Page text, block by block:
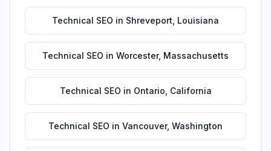
Technical SEO in Shreveport Louisiana
Technical SEO in Worcester, Massachusetts
Technical SEO in Ontario California
Technical SEO in Vancouver, Washington